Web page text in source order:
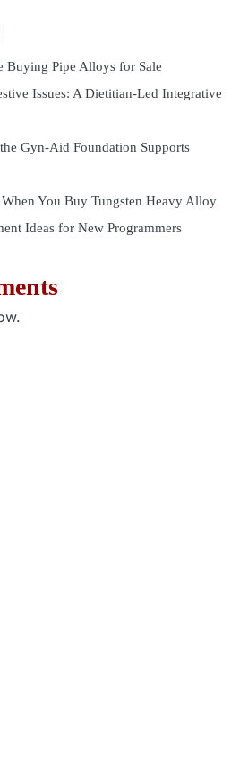
Buying Pipe Alloys for Sale
Issues: A Dietitian-Led Integrative
Gyn-Aid Foundation Supports
You Buy Tungsten Heavy Alloy
Ideas for New Programmers